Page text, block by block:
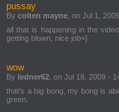
pussay
By colten mayne , on Jul 1,
all that is happening in the
getting blown, nice job=]
wow
By ledner62 , on Jul 18, 2009 -
that's a big bong, my bong is
green.